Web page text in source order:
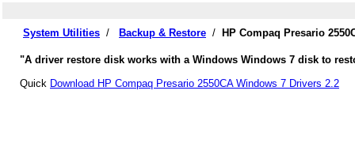
System Utilities / Backup & Restore / HP Compaq Presario
"A driver restore disk works with a Windows Windows 7 disk to
Quick Download HP Compaq Presario 2550CA Windows 7 Drivers 2.2